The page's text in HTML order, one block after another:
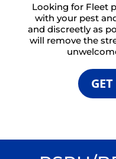
Looking for Fleet
with your pest
and discreetly as
will remove the